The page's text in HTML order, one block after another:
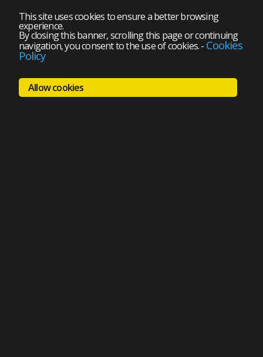
This site uses cookies to ensure a better browsing
experience.
By closing this banner, scrolling this page or continuing
navigation, you consent to the use of cookies.- Cookies
Policy
Allow cookies